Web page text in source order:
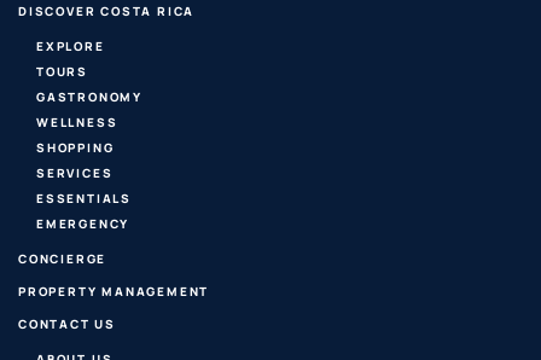
DISCOVER COSTA RICA
EXPLORE
TOURS
GASTRONOMY
WELLNESS
SHOPPING
SERVICES
ESSENTIALS
EMERGENCY
CONCIERGE
PROPERTY MANAGEMENT
CONTACT US